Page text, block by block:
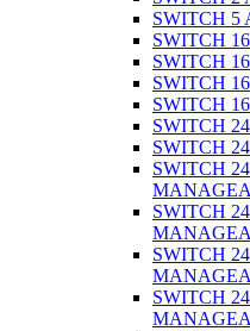
SWITCH 5
SWITCH
SWITCH
SWITCH
SWITCH
SWITCH
SWITCH
SWITCH
SWITCH
SWITCH
SWITCH